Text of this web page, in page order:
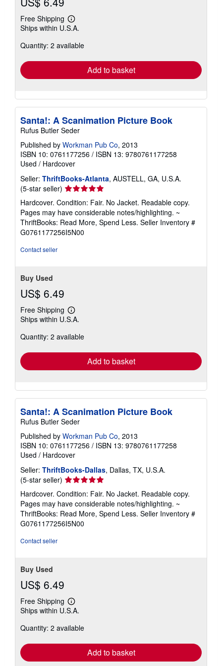
Free Shipping
Learn
more
shipping
Ships within U.S.A.
Quantity: 2 available
Add to basket
Santa!: A Scanimation Picture Book
Rufus Butler Seder
Published by Workman Pub Co, 2013
ISBN 10: 0761177256 / ISBN 13: 9780761177258
Used / Hardcover
Seller: ThriftBooks-Atlanta, AUSTELL, GA, U.S.A.
(5-star seller) Seller
rating
5
out
of
5
Hardcover. Condition: Fair. No Jacket. Readable copy.
Pages may have considerable notes/highlighting. ~
ThriftBooks: Read More, Spend Less. Seller Inventory #
G0761177256I5N00
Contact seller
Buy Used
US$ 6.49
Free Shipping
Learn
more
shipping
Ships within U.S.A.
Quantity: 2 available
Add to basket
Santa!: A Scanimation Picture Book
Rufus Butler Seder
Published by Workman Pub Co, 2013
ISBN 10: 0761177256 / ISBN 13: 9780761177258
Used / Hardcover
Seller: ThriftBooks-Dallas, Dallas, TX, U.S.A.
(5-star seller) Seller
rating
5
out
of
5
Hardcover. Condition: Fair. No Jacket. Readable copy.
Pages may have considerable notes/highlighting. ~
ThriftBooks: Read More, Spend Less. Seller Inventory #
G0761177256I5N00
Contact seller
Buy Used
US$ 6.49
Free Shipping
Learn
more
shipping
Ships within U.S.A.
Quantity: 2 available
Add to basket